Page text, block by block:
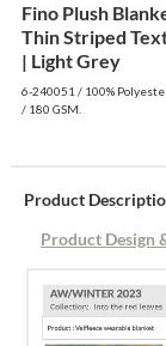
Fino Plush
Thin Striped
| Light Grey
6-240051 / 100%
/ 180 GSM.
Product
Product Design